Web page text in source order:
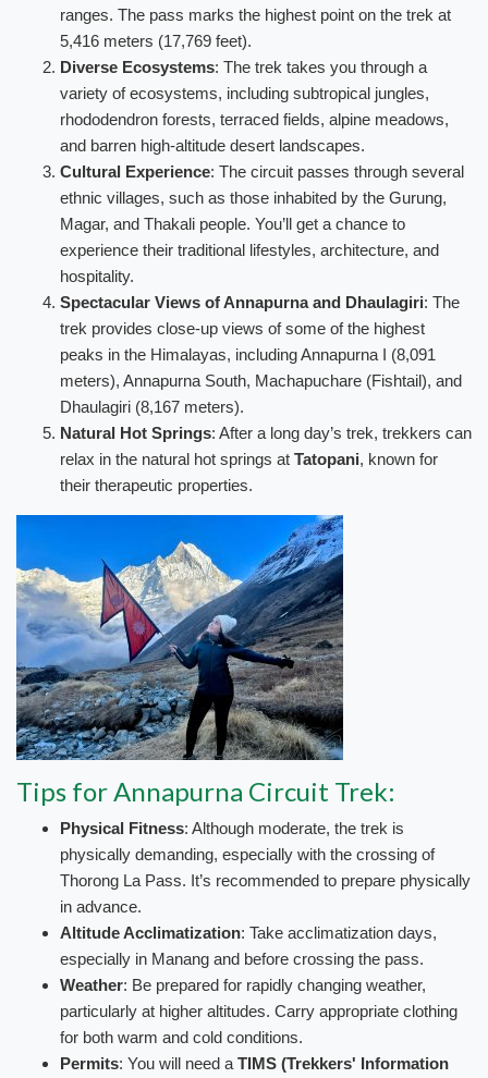
ranges. The pass marks the highest point on the trek at
5,416 meters (17,769 feet).
Diverse Ecosystems: The trek takes you through a
variety of ecosystems, including subtropical jungles,
rhododendron forests, terraced fields, alpine meadows,
and barren high-altitude desert landscapes.
Cultural Experience: The circuit passes through several
ethnic villages, such as those inhabited by the Gurung,
Magar, and Thakali people. You’ll get a chance to
experience their traditional lifestyles, architecture, and
hospitality.
Spectacular Views of Annapurna and Dhaulagiri: The
trek provides close-up views of some of the highest
peaks in the Himalayas, including Annapurna I (8,091
meters), Annapurna South, Machapuchare (Fishtail), and
Dhaulagiri (8,167 meters).
Natural Hot Springs: After a long day’s trek, trekkers can
relax in the natural hot springs at Tatopani, known for
their therapeutic properties.
Tips for Annapurna Circuit Trek:
Physical Fitness: Although moderate, the trek is
physically demanding, especially with the crossing of
Thorong La Pass. It’s recommended to prepare physically
in advance.
Altitude Acclimatization: Take acclimatization days,
especially in Manang and before crossing the pass.
Weather: Be prepared for rapidly changing weather,
particularly at higher altitudes. Carry appropriate clothing
for both warm and cold conditions.
Permits: You will need a TIMS (Trekkers' Information